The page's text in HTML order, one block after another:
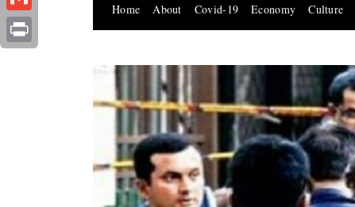
Home About Covid-19 Economy Culture
Gmail